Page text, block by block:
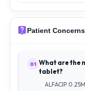
Patient Concerns
01 What are the
tablet?
ALFACIP